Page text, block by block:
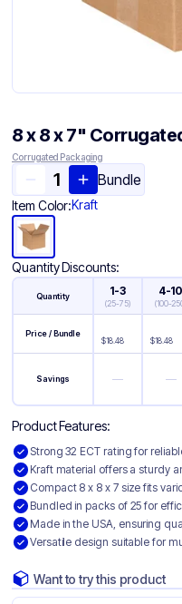
8 x 8 x 7"
Corrugated Packaging
Bundle
Item Color:Kraft
Quantity Discounts:
Quantity 1-3
(25-75)
4-10
(100-
Price / Bundle
$18.48 $18.48
Savings — —
Product Features:
Strong 32 ECT rating for
Kraft material offers a sturdy
Compact 8 x 8 x 7 size fits
Bundled in packs of 25 for
Made in the USA, ensuring
Versatile design suitable for
Want to try this product